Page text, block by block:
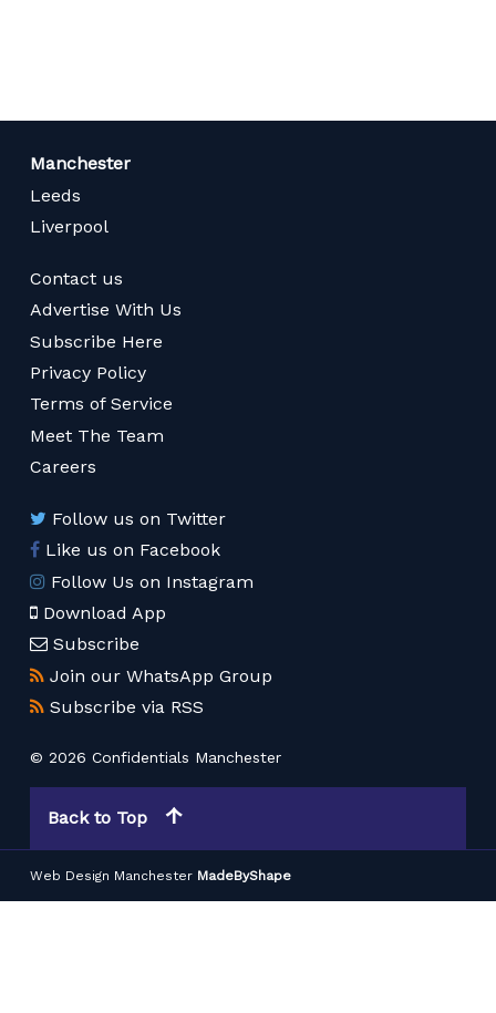
Manchester
Leeds
Liverpool
Contact us
Advertise With Us
Subscribe Here
Privacy Policy
Terms of Service
Meet The Team
Careers
Follow us on Twitter
Like us on Facebook
Follow Us on Instagram
Download App
Subscribe
Join our WhatsApp Group
Subscribe via RSS
© 2026 Confidentials Manchester
Back to Top
Web Design Manchester MadeByShape